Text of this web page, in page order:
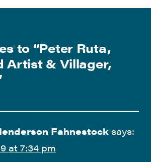
to “Peter Ruta,
Artist & Villager,
Fahnestock says:
at 7:34 pm